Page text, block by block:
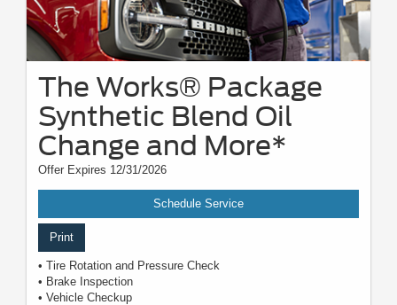
The Works® Package
Synthetic Blend Oil
Change and More*
Offer Expires 12/31/2026
Schedule Service
Print
• Tire Rotation and Pressure Check
• Brake Inspection
• Vehicle Checkup